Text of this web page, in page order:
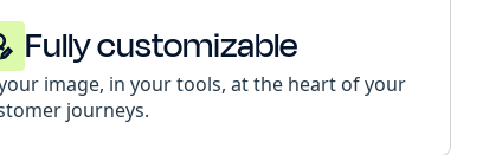
Fully customizable
image, in your tools, at the heart of your
journeys.